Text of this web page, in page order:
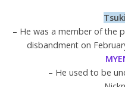
– He was a member of the
disbandment on
– He used to be